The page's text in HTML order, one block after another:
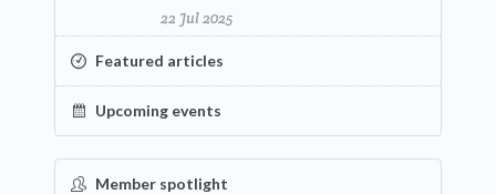
22 Jul 2025
Featured articles
Upcoming events
Member spotlight